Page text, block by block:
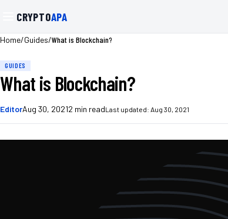
CRYPTOAPA
Home/Guides/What is Blockchain?
GUIDES
What is Blockchain?
EditorAug 30, 20212 min readLast updated: Aug 30, 2021